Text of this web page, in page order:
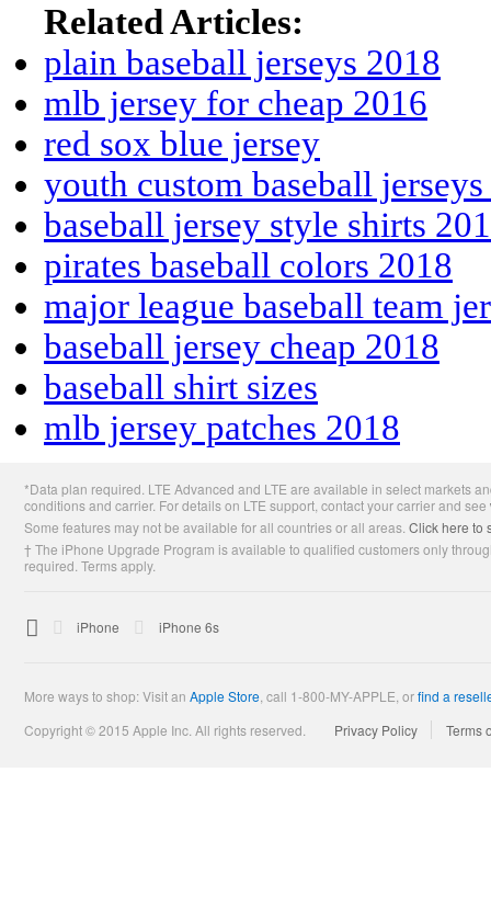
Related Articles:
plain baseball jerseys 2018
mlb jersey for cheap 2016
red sox blue jersey
youth custom baseball
baseball jersey style shirts
pirates baseball colors 2018
major league baseball team
baseball jersey cheap 2018
baseball shirt sizes
mlb jersey patches 2018
Footer*Data plan required. LTE Advanced and LTE are available in select markets
conditions and carrier. For details on LTE support, contact your carrier and see
Some features may not be available for all countries or all areas. Click here to
† The iPhone Upgrade Program is available to qualified customers only
required. Terms apply.

AppleiPhone iPhone 6s
More ways to shop: Visit an Apple Store call 1-800-MY-APPLE, orfind a
Copyright © 2015 Apple Inc. All rights reserved.
Privacy Policy Terms